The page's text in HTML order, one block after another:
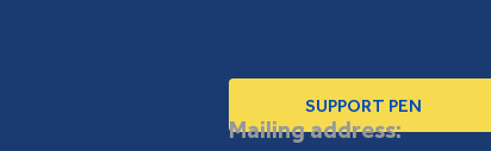
SUPPORT PEN
Mailing address: